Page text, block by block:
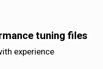
tuning files
experience